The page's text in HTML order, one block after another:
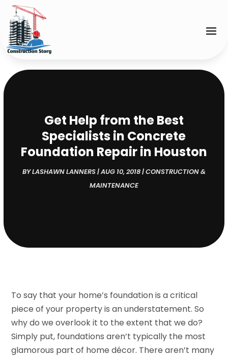
Get Help from the Best
Specialists in Concrete
Foundation Repair in Houston
BYLASHAWN LANNERS|AUG 10, 2018|CONSTRUCTION &
MAINTENANCE
To say that your home’s foundation is a critical
piece of your property is an understatement. So
why do we overlook it to the extent that we do?
Simply put, foundations aren’t typically the most
glamorous part of home décor. There aren’t many